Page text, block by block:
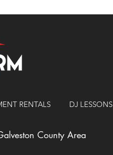
RENTALS DJ LESSONS
County Area